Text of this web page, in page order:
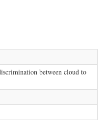
between cloud to